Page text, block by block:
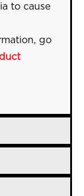
to cause
go